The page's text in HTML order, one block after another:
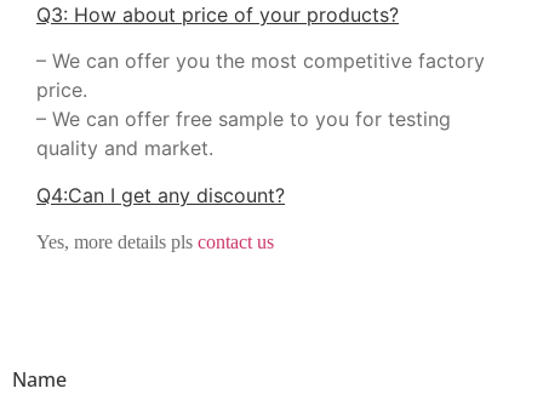
Q3: How about price of your products?
– We can offer you the most competitive factory
price.
– We can offer free sample to you for testing
quality and market.
Q4:Can I get any discount?
Yes, more details pls contact us
Name